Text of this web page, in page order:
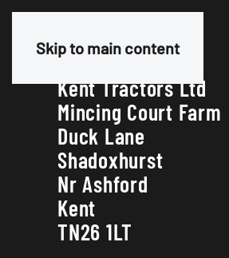
Skip to main content
Kent Tractors Ltd
Mincing Court Farm
Duck Lane
Shadoxhurst
Nr Ashford
Kent
TN26 1LT